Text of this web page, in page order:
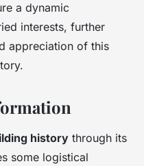
a dynamic
interests, further
appreciation of this
history through its
some logistical